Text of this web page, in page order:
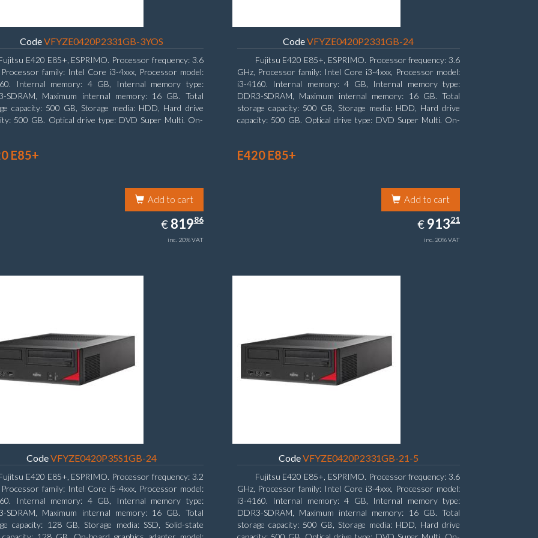
CodeVFYZE0420P2331GB-3YOS
E420 E85+, ESPRIMO. Processor frequency: 3.6
Processor family: Intel Core i3-4xxx, Processor model:
Internal memory: 4 GB, Internal memory type:
SDRAM, Maximum internal memory: 16 GB. Total
capacity: 500 GB, Storage media: HDD, Hard drive
500 GB. Optical drive type: DVD Super Multi. On-
CodeVFYZE0420P2331GB-24
Fujitsu E420 E85+, ESPRIMO. Processor frequency: 3.6
GHz, Processor family: Intel Core i3-4xxx, Processor model:
i3-4160. Internal memory: 4 GB, Internal memory type:
DDR3-SDRAM, Maximum internal memory: 16 GB. Total
storage capacity: 500 GB, Storage media: HDD, Hard drive
capacity: 500 GB. Optical drive type: DVD Super Multi. On-
E85+
Add to cart
€ EUR
819.86
81986
inc. 20% VAT
CodeVFYZE0420P35S1GB-24
E420 E85+, ESPRIMO. Processor frequency: 3.2
Processor family: Intel Core i5-4xxx, Processor model:
Internal memory: 4 GB, Internal memory type:
SDRAM, Maximum internal memory: 16 GB. Total
capacity: 128 GB, Storage media: SSD, Solid-state
E420 E85+
Add to cart
€ EUR
913.21
91321
inc. 20% VAT
CodeVFYZE0420P2331GB-21-5
Fujitsu E420 E85+, ESPRIMO. Processor frequency: 3.6
GHz, Processor family: Intel Core i3-4xxx, Processor model:
i3-4160. Internal memory: 4 GB, Internal memory type:
DDR3-SDRAM, Maximum internal memory: 16 GB. Total
storage capacity: 500 GB, Storage media: HDD, Hard drive